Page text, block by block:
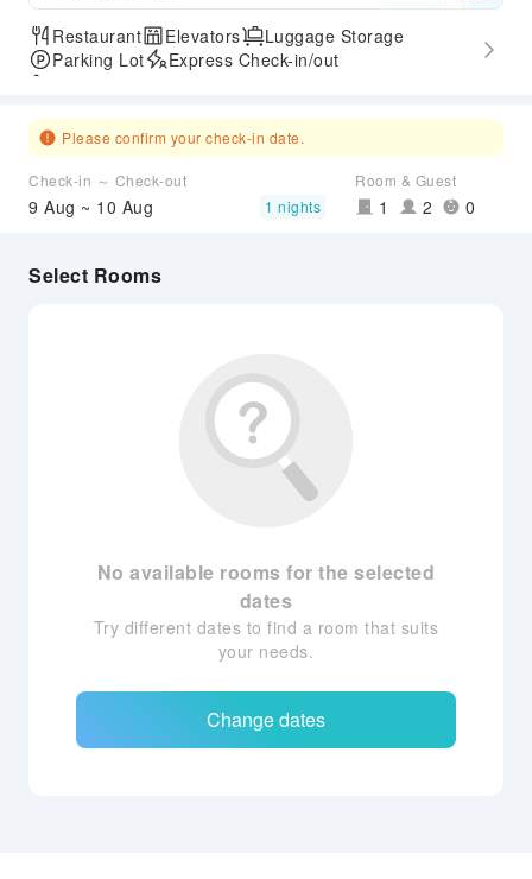
Restaurant Elevators
Luggage Storage
Parking Lot
Express Check-in/out
Please confirm your check-in date.
Check-in ～ Check-out
9 Aug ~ 10 Aug 1 nights
Room & Guest
1 2 0
Select Rooms
No available rooms for the selected
dates
Try different dates to find a room that suits
your needs.
Change dates